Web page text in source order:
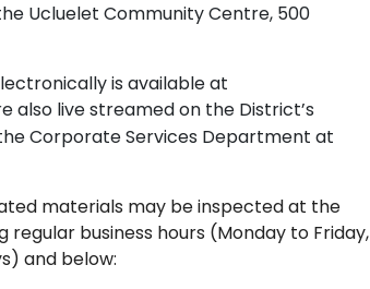
Ucluelet Community Centre, 500
is available at
also live streamed on the District’s
Corporate Services Department at
materials may be inspected at the
regular business hours (Monday to Friday,
and below: